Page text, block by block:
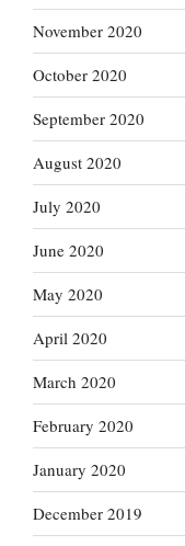
November 2020
October 2020
September 2020
August 2020
July 2020
June 2020
May 2020
April 2020
March 2020
February 2020
January 2020
December 2019